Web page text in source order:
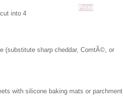
Print
into 4
(substitute sharp cheddar, ComtÃ©, or
with silicone baking mats or parchment